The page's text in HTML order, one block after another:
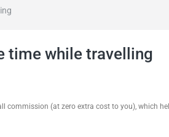
time while travelling
commission (at zero extra cost to you), which